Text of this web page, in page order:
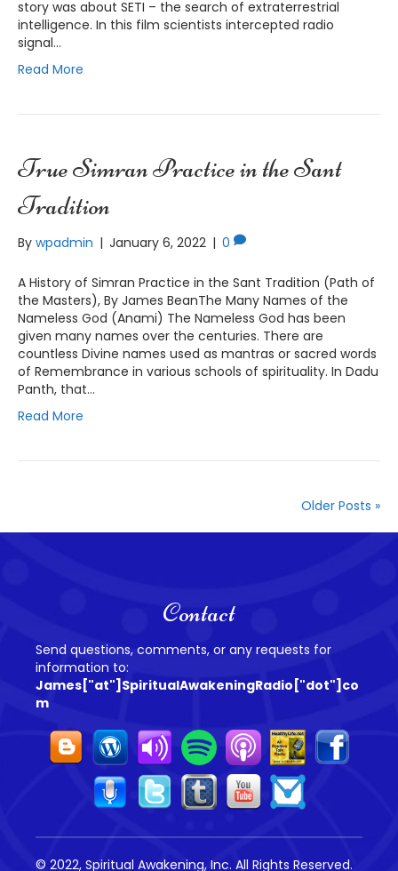
story was about SETI – the search of extraterrestrial
intelligence. In this film scientists intercepted radio
signal…
Read More
True Simran Practice in the Sant
Tradition
By wpadmin | January 6, 2022 | 0
A History of Simran Practice in the Sant Tradition (Path of
the Masters), By James BeanThe Many Names of the
Nameless God (Anami) The Nameless God has been
given many names over the centuries. There are
countless Divine names used as mantras or sacred words
of Remembrance in various schools of spirituality. In Dadu
Panth, that…
Read More
Older Posts »
Contact
Send questions, comments, or any requests for
information to:
James["at"]SpiritualAwakeningRadio["dot"]co
m
© 2022, Spiritual Awakening, Inc. All Rights Reserved.